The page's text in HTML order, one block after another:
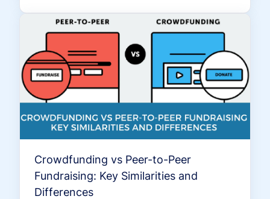
Crowdfunding vs Peer-to-Peer
Fundraising: Key Similarities and
Differences